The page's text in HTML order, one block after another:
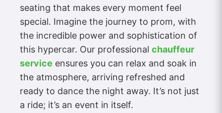
seating that makes every moment feel
special. Imagine the journey to prom, with
the incredible power and sophistication of
this hypercar. Our professional chauffeur
service ensures you can relax and soak in
the atmosphere, arriving refreshed and
ready to dance the night away. It’s not just
a ride; it’s an event in itself.